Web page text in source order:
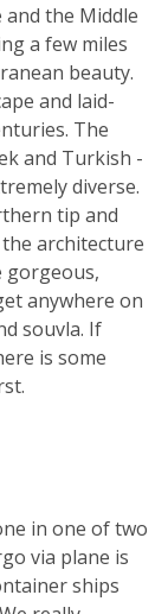
the Middle
a few miles
beauty.
and laid-
The
and Turkish -
diverse.
tip and
the architecture
gorgeous,
anywhere on
souvla. If
is some
in one of two
via plane is
ships